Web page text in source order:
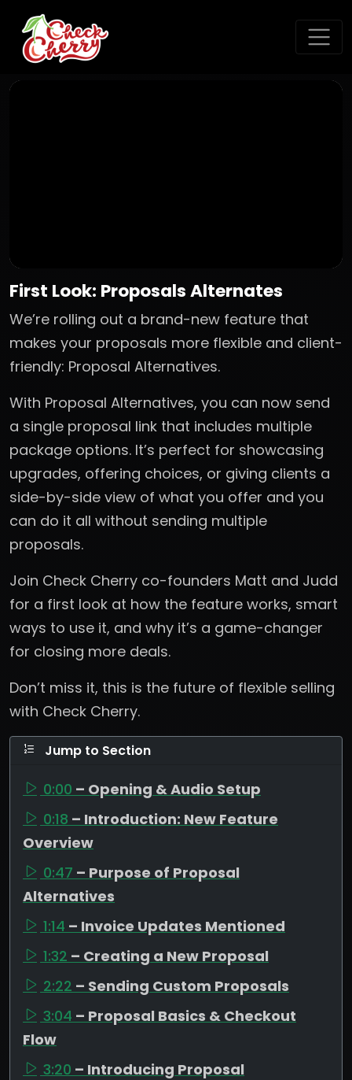
First Look: Proposals Alternates
We’re rolling out a brand-new feature that
makes your proposals more flexible and client-
friendly: Proposal Alternatives.
With Proposal Alternatives, you can now send
a single proposal link that includes multiple
package options. It’s perfect for showcasing
upgrades, offering choices, or giving clients a
side-by-side view of what you offer and you
can do it all without sending multiple
proposals.
Join Check Cherry co-founders Matt and Judd
for a first look at how the feature works, smart
ways to use it, and why it’s a game-changer
for closing more deals.
Don’t miss it, this is the future of flexible selling
with Check Cherry.
Jump to Section
0:00 – Opening & Audio Setup
0:18 – Introduction: New Feature
Overview
0:47 – Purpose of Proposal
Alternatives
1:14 – Invoice Updates Mentioned
1:32 – Creating a New Proposal
2:22 – Sending Custom Proposals
3:04 – Proposal Basics & Checkout
Flow
3:20 – Introducing Proposal